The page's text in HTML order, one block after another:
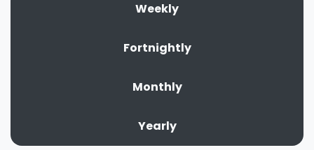
Weekly
Fortnightly
Monthly
Yearly